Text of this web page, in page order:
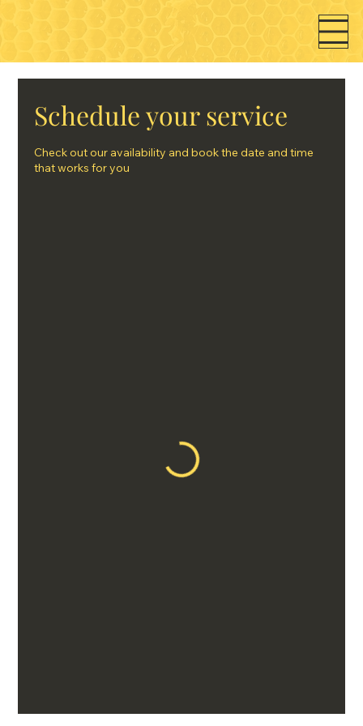
Schedule your service
Check out our availability and book the date and time
that works for you